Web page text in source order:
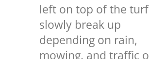
left on top of the
slowly break up
depending on rain,
mowing, and traffic